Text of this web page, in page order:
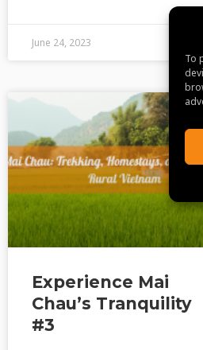
To
June 24, 2023
Experience Mai
Chau’s Tranquility
#3